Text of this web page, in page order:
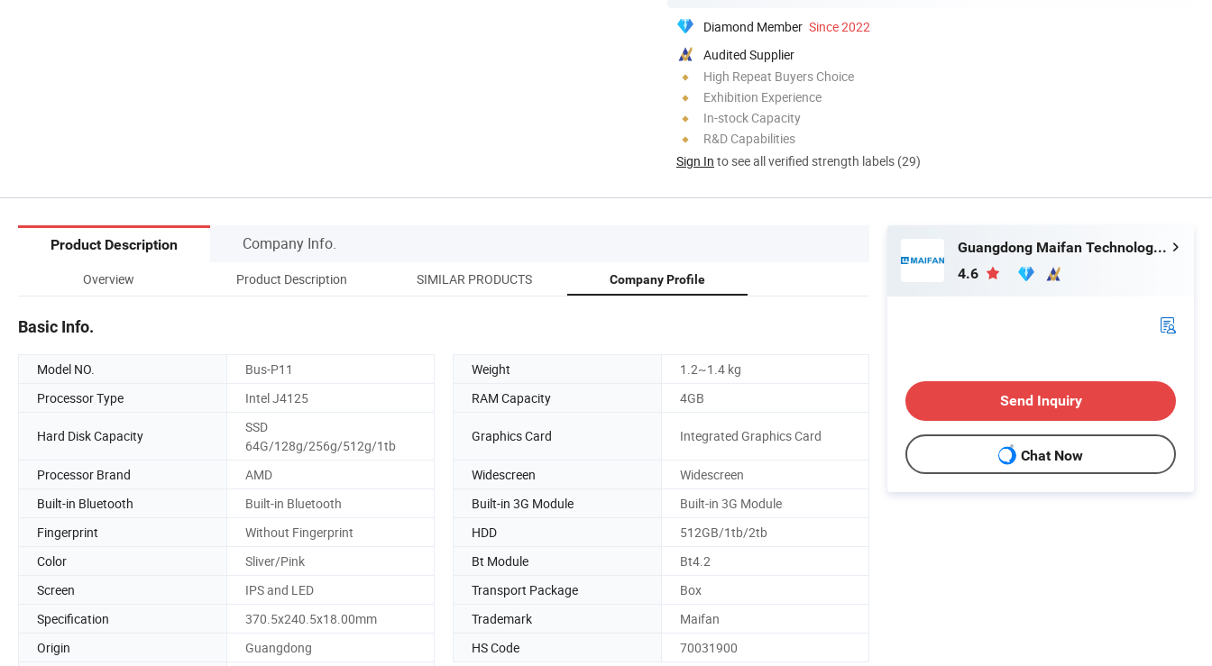
Diamond Member Since 2022
Audited Supplier
High Repeat Buyers Choice
Exhibition Experience
In-stock Capacity
R&D Capabilities
Sign In to see all verified strength labels (29)
Product Description Company Info.
Overview Product Description SIMILAR PRODUCTS Company Profile
Basic Info.
Model NO. Bus-P11 Weight
1.2~1.4 kg
Processor Type
Intel J4125 RAM Capacity 4GB
Hard Disk Capacity
SSD
64G/128g/256g/512g/1tb
Graphics Card Integrated Graphics Card
Processor Brand AMD Widescreen
Widescreen
Built-in Bluetooth
Built-in Bluetooth Built-in 3G Module
Built-in 3G Module
Fingerprint
Without Fingerprint HDD
512GB/1tb/2tb
Color
Sliver/Pink Bt Module
Bt4.2
Screen
IPS and LED Transport Package
Box
Specification
370.5x240.5x18.00mm Trademark
Maifan
Origin
Guangdong HS Code
70031900
Guangdong Maifan Technology Co., Ltd.
4.6
Send Inquiry
Chat Now